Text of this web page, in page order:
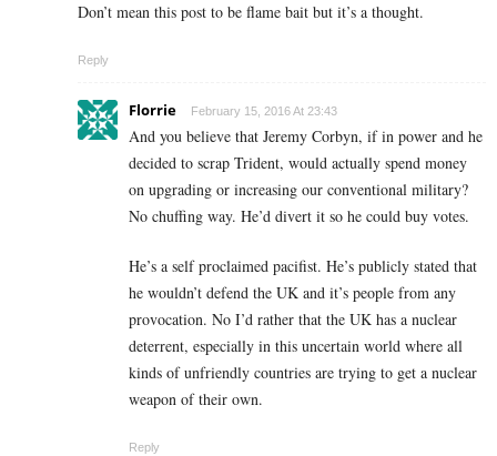
Don’t mean this post to be flame bait but it’s a thought.
Reply
Florrie February 15, 2016 At 23:43
And you believe that Jeremy Corbyn, if in power and he
decided to scrap Trident, would actually spend money
on upgrading or increasing our conventional military?
No chuffing way. He’d divert it so he could buy votes.
He’s a self proclaimed pacifist. He’s publicly stated that
he wouldn’t defend the UK and it’s people from any
provocation. No I’d rather that the UK has a nuclear
deterrent, especially in this uncertain world where all
kinds of unfriendly countries are trying to get a nuclear
weapon of their own.
Reply